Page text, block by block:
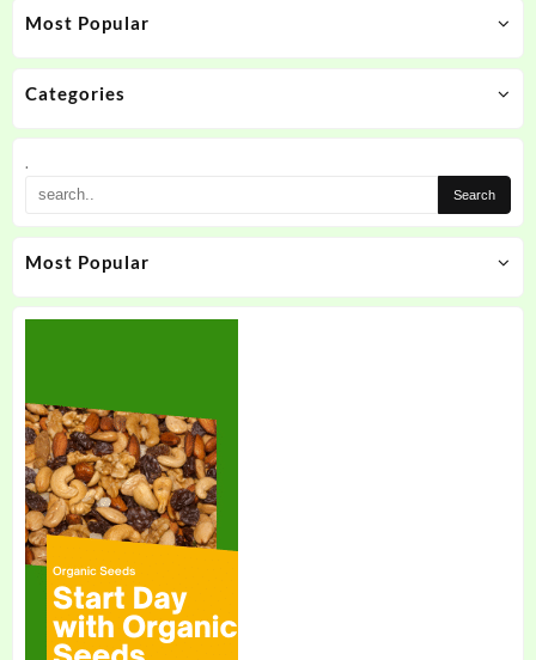
Most Popular
Categories
.
Most Popular